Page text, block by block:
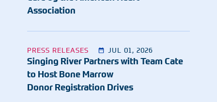
Association
Singing River Partners with Team Cate
to Host Bone Marrow
Donor Registration Drives
PRESS RELEASES JUL 01, 2026